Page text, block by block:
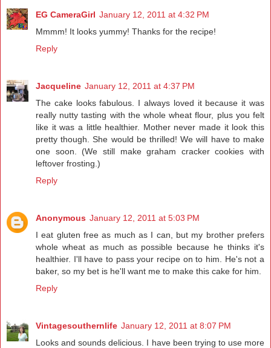
EG CameraGirl January 12, 2011 at 4:32 PM
Mmmm! It looks yummy! Thanks for the recipe!
Reply
Jacqueline January 12, 2011 at 4:37 PM
The cake looks fabulous. I always loved it because it was
really nutty tasting with the whole wheat flour, plus you felt
like it was a little healthier. Mother never made it look this
pretty though. She would be thrilled! We will have to make
one soon. (We still make graham cracker cookies with
leftover frosting.)
Reply
Anonymous January 12, 2011 at 5:03 PM
I eat gluten free as much as I can, but my brother prefers
whole wheat as much as possible because he thinks it's
healthier. I'll have to pass your recipe on to him. He's not a
baker, so my bet is he'll want me to make this cake for him.
Reply
Vintagesouthernlife January 12, 2011 at 8:07 PM
Looks and sounds delicious. I have been trying to use more